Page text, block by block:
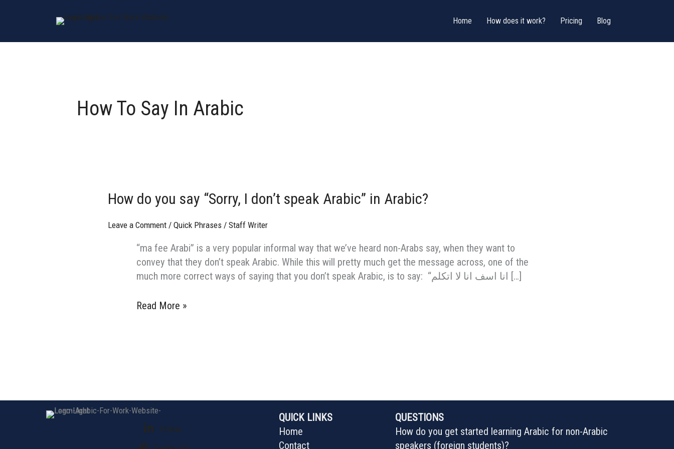
Home How does it work? Pricing Blog
How To Say In Arabic
How do you say “Sorry, I don’t speak Arabic” in Arabic?
Leave a Comment /Quick Phrases /Staff Writer
“ma fee Arabi” is a very popular informal way that we’ve heard non-Arabs say, when they want to
convey that they don’t speak Arabic. While this will pretty much get the message across, one of the
much more correct ways of saying that you don’t speak Arabic, is to say: “انا اسف انا لا اتكلم […]
How
speak
Arabic”
Arabic?
Read More »
Follow
QUICK LINKS
Home
Contact
QUESTIONS
How do you get started learning Arabic for non-Arabic
speakers (foreign students)?